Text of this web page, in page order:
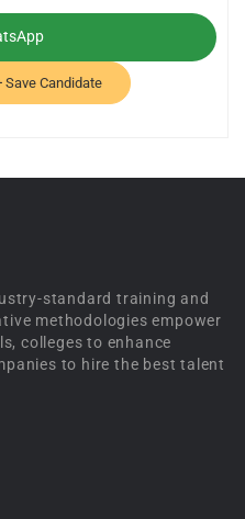
Save Candidate
standard training and
methodologies empower
colleges to enhance
to hire the best talent